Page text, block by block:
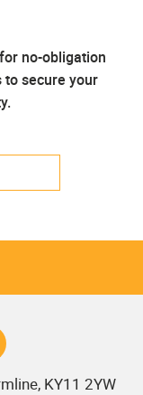
no-obligation
to secure your
KY11 2YW